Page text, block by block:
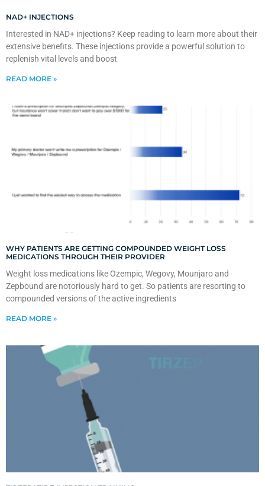
NAD+ INJECTIONS
Interested in NAD+ injections? Keep reading to learn more about their
extensive benefits. These injections provide a powerful solution to
replenish vital levels and boost
READ MORE »
WHY PATIENTS ARE GETTING COMPOUNDED WEIGHT LOSS
MEDICATIONS THROUGH THEIR PROVIDER
Weight loss medications like Ozempic, Wegovy, Mounjaro and
Zepbound are notoriously hard to get. So patients are resorting to
compounded versions of the active ingredients
READ MORE »